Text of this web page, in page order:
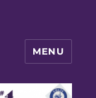
MENU